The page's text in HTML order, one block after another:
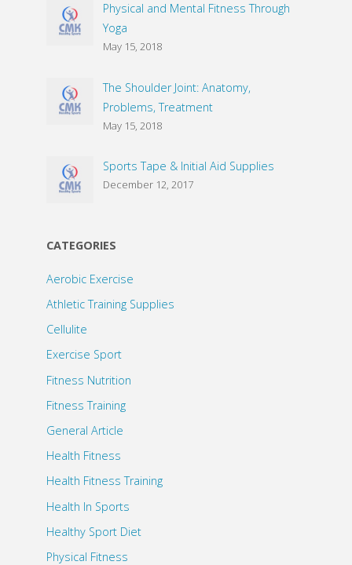
Physical and Mental Fitness Through
Yoga
May 15, 2018
The Shoulder Joint: Anatomy,
Problems, Treatment
May 15, 2018
Sports Tape & Initial Aid Supplies
December 12, 2017
CATEGORIES
Aerobic Exercise
Athletic Training Supplies
Cellulite
Exercise Sport
Fitness Nutrition
Fitness Training
General Article
Health Fitness
Health Fitness Training
Health In Sports
Healthy Sport Diet
Physical Fitness